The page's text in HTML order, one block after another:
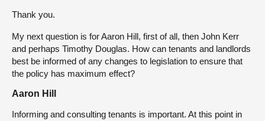
Thank you.
My next question is for Aaron Hill, first of all, then John Kerr
and perhaps Timothy Douglas. How can tenants and landlords
best be informed of any changes to legislation to ensure that
the policy has maximum effect?
Aaron Hill
Informing and consulting tenants is important. At this point in